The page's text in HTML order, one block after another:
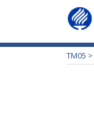
TM05 >